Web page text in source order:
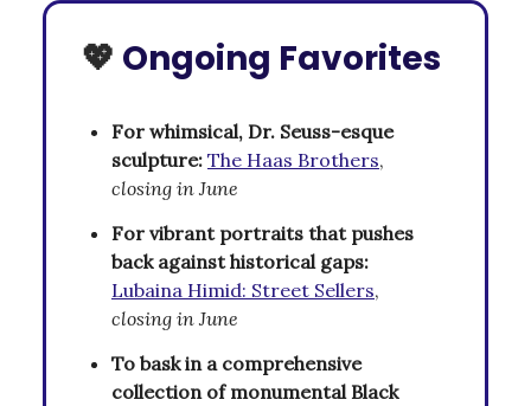
💖 Ongoing Favorites
For whimsical, Dr. Seuss-esque
sculpture: The Haas Brothers,
closing in June
For vibrant portraits that pushes
back against historical gaps:
Lubaina Himid: Street Sellers,
closing in June
To bask in a comprehensive
collection of monumental Black